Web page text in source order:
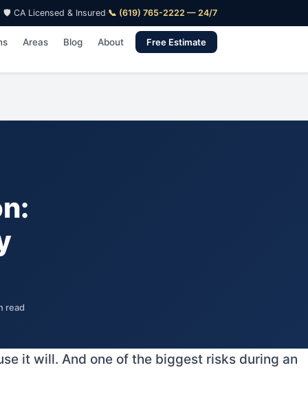
🛡️ CA Licensed & Insured·📞 (619) 765-2222 — 24/7
Areas Blog About Free Estimate
read
it will. And one of the biggest risks during an